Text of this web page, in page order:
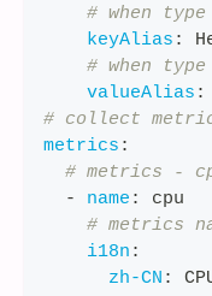
# when
keyAlias :
# when
valueAlias :
# collect
metrics :
# metrics -
-
name :
cpu
# metrics
i18n :
zh-CN :